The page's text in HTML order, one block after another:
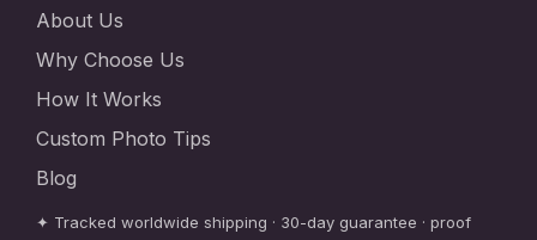
About Us
Why Choose Us
How It Works
Custom Photo Tips
Blog
✦ Tracked worldwide shipping · 30-day guarantee · proof